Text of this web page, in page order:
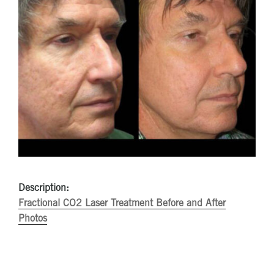
Description:
Fractional CO2 Laser Treatment Before and After
Photos